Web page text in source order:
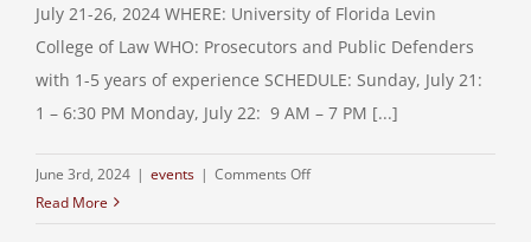
July 21-26, 2024 WHERE: University of Florida Levin
College of Law WHO: Prosecutors and Public Defenders
with 1-5 years of experience SCHEDULE: Sunday, July 21:
1 – 6:30 PM Monday, July 22: 9 AM – 7 PM [...]
June 3rd, 2024 | events | Comments Offon
Read More